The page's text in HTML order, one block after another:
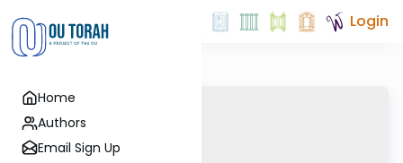
Home
Authors
Email Sign Up
Login